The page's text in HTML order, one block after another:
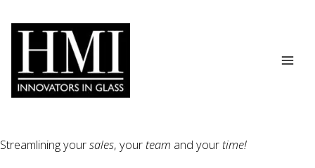
content
Streamlining yoursales, your team and your time!